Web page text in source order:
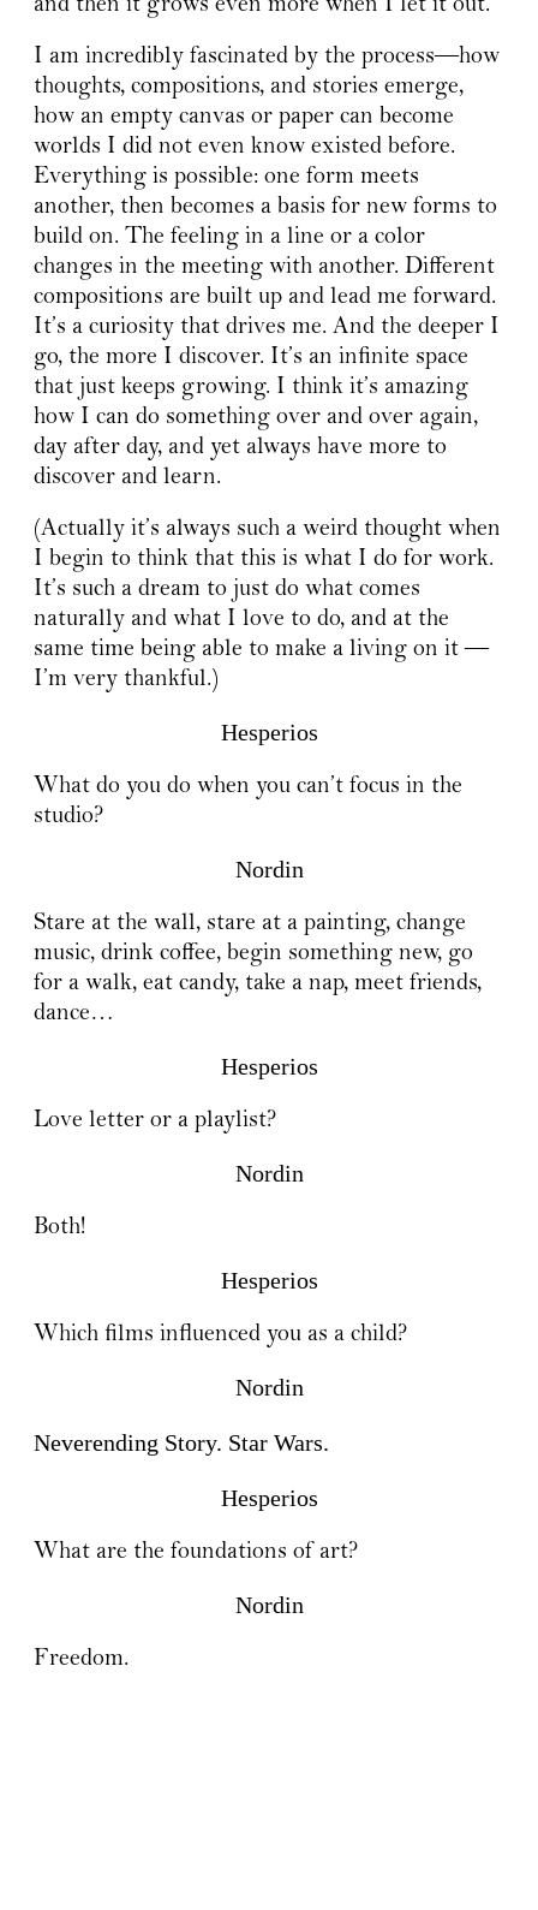
and then it grows even more when I let it out.
I am incredibly fascinated by the process—how
thoughts, compositions, and stories emerge,
how an empty canvas or paper can become
worlds I did not even know existed before.
Everything is possible: one form meets
another, then becomes a basis for new forms to
build on. The feeling in a line or a color
changes in the meeting with another. Different
compositions are built up and lead me forward.
It’s a curiosity that drives me. And the deeper I
go, the more I discover. It’s an infinite space
that just keeps growing. I think it’s amazing
how I can do something over and over again,
day after day, and yet always have more to
discover and learn.
(Actually it’s always such a weird thought when
I begin to think that this is what I do for work.
It’s such a dream to just do what comes
naturally and what I love to do, and at the
same time being able to make a living on it —
I’m very thankful.)
Hesperios
What do you do when you can’t focus in the
studio?
Nordin
Stare at the wall, stare at a painting, change
music, drink coffee, begin something new, go
for a walk, eat candy, take a nap, meet friends,
dance…
Hesperios
Love letter or a playlist?
Nordin
Both!
Hesperios
Which films influenced you as a child?
Nordin
Neverending Story. Star Wars.
Hesperios
What are the foundations of art?
Nordin
Freedom.